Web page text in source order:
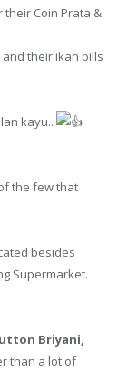
their Coin Prata &
their ikan bills
kayu..
the few that
besides
Supermarket.
Briyani,
than a lot of